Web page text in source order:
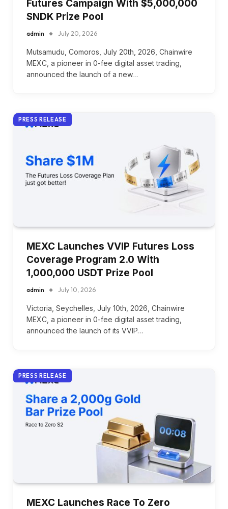
Futures Campaign With $5,000,000
SNDK Prize Pool
admin July 20, 2026
Mutsamudu, Comoros, July 20th, 2026, Chainwire
MEXC, a pioneer in 0-fee digital asset trading,
announced the launch of a new…
PRESS RELEASE
MEXC Launches VVIP Futures Loss
Coverage Program 2.0 With
1,000,000 USDT Prize Pool
admin July 10, 2026
Victoria, Seychelles, July 10th, 2026, Chainwire
MEXC, a pioneer in 0-fee digital asset trading,
announced the launch of its VVIP…
PRESS RELEASE
MEXC Launches Race To Zero